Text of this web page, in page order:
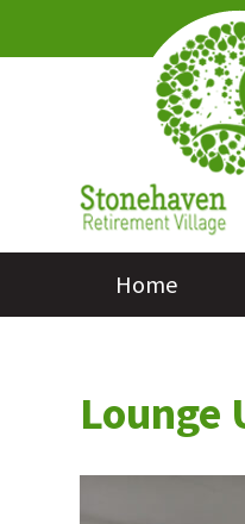
Home
Lounge